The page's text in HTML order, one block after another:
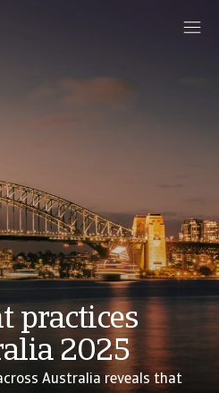
practices
2025
Australia reveals that